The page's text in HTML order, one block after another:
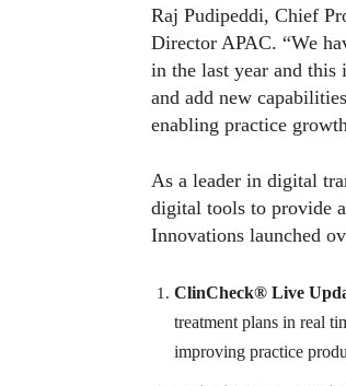
Raj Pudipeddi, Chief
Director APAC. “We
in the last year and
and add new
enabling practice
As a leader in digital
digital tools to provide
Innovations launched
ClinCheck® Live
treatment plans in real
improving practice